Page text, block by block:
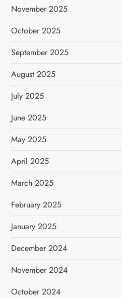
November 2025
October 2025
September 2025
August 2025
July 2025
June 2025
May 2025
April 2025
March 2025
February 2025
January 2025
December 2024
November 2024
October 2024